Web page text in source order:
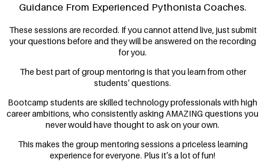
Guidance From Experienced Pythonista Coaches.
These sessions are recorded. If you cannot attend live, just submit
your questions before and they will be answered on the recording
for you.
The best part of group mentoring is that you learn from other
students’ questions.
Bootcamp students are skilled technology professionals with high
career ambitions, who consistently asking AMAZING questions you
never would have thought to ask on your own.
This makes the group mentoring sessions a priceless learning
experience for everyone. Plus it’s a lot of fun!